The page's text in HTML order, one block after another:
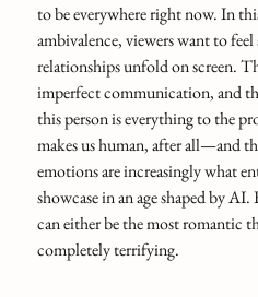
to be everywhere right now. In
ambivalence, viewers want to
relationships unfold on screen.
imperfect communication, and
this person is everything to the
makes us human, after all—and
emotions are increasingly what
showcase in an age shaped by
can either be the most romantic
completely terrifying.